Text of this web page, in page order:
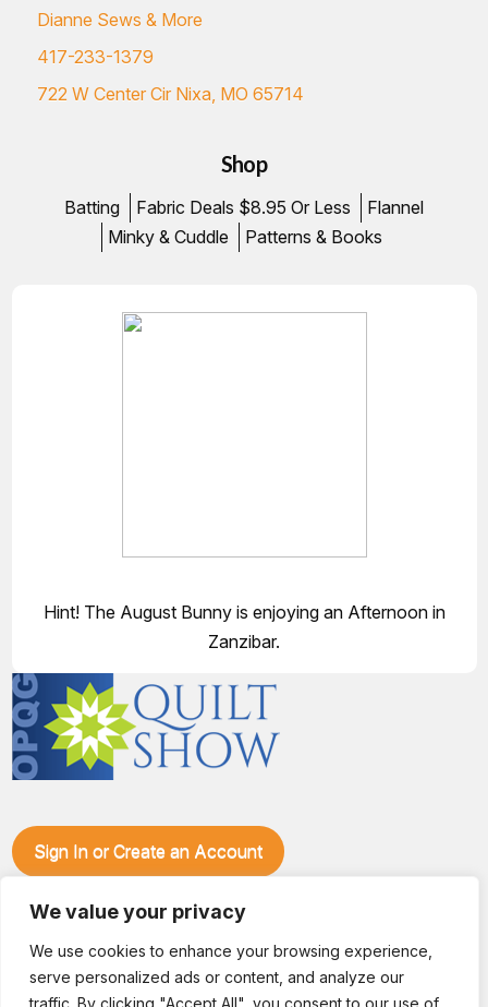
We value your privacy
We use cookies to enhance your browsing experience,
serve personalized ads or content, and analyze our
traffic. By clicking "Accept All", you consent to our use of
Dianne Sews & More
417-233-1379
722 W Center Cir Nixa, MO 65714
Shop
Batting Fabric Deals $8.95 Or Less
Flannel
Minky & Cuddle
Patterns & Books
Hint! The August Bunny is enjoying an Afternoon in
Zanzibar.
Sign In or Create an Account
Quilt Show at the Ozark Empire Fairgrounds E*Plex in
specials, kits, fabric, notions, patterns, thread and more, all
with fantastic everyday pricing. Visit OzarkPiecemakers for